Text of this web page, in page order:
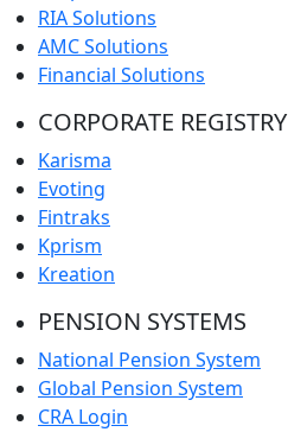
RIA Solutions
AMC Solutions
Financial Solutions
CORPORATE REGISTRY
Karisma
Evoting
Fintraks
Kprism
Kreation
PENSION SYSTEMS
National Pension System
Global Pension System
CRA Login